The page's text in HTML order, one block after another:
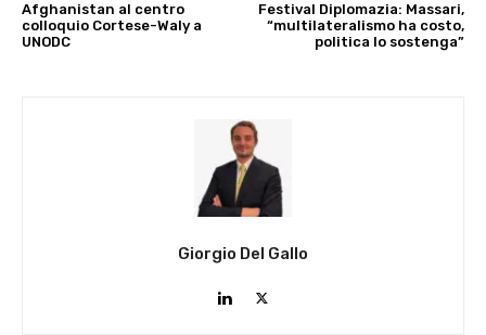
Afghanistan al centro
colloquio Cortese-Waly a
UNODC
Festival Diplomazia: Massari,
“multilateralismo ha costo,
politica lo sostenga”
Giorgio Del Gallo